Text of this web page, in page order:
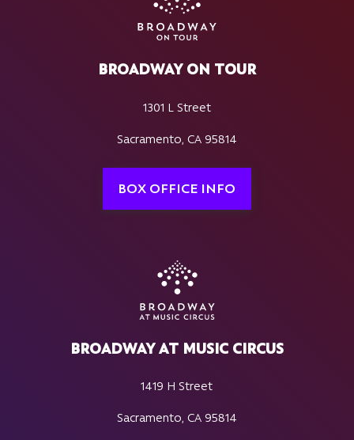
BROADWAY ON TOUR
1301 L Street
Sacramento, CA 95814
BOX OFFICE INFO
BROADWAY AT MUSIC CIRCUS
1419 H Street
Sacramento, CA 95814